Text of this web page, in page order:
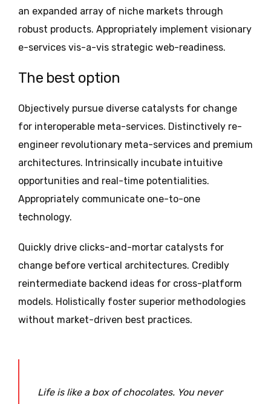
an expanded array of niche markets through
robust products. Appropriately implement visionary
e-services vis-a-vis strategic web-readiness.
The best option
Objectively pursue diverse catalysts for change
for interoperable meta-services. Distinctively re-
engineer revolutionary meta-services and premium
architectures. Intrinsically incubate intuitive
opportunities and real-time potentialities.
Appropriately communicate one-to-one
technology.
Quickly drive clicks-and-mortar catalysts for
change before vertical architectures. Credibly
reintermediate backend ideas for cross-platform
models. Holistically foster superior methodologies
without market-driven best practices.
Life is like a box of chocolates. You never